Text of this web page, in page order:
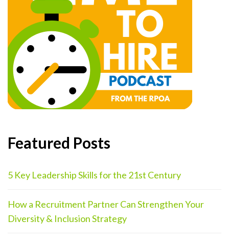
Featured Posts
5 Key Leadership Skills for the 21st Century
How a Recruitment Partner Can Strengthen Your
Diversity & Inclusion Strategy